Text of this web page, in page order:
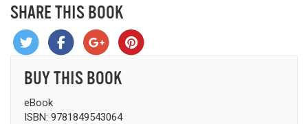
SHARE THIS BOOK
BUY THIS BOOK
eBook
ISBN: 9781849543064